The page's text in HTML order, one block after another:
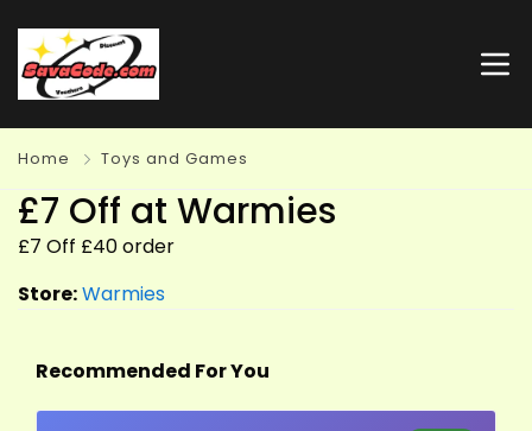
Home Toys and Games
£7 Off at Warmies
£7 Off £40 order
Store:Warmies
Recommended For You